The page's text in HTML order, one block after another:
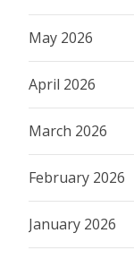
May 2026
April 2026
March 2026
February 2026
January 2026